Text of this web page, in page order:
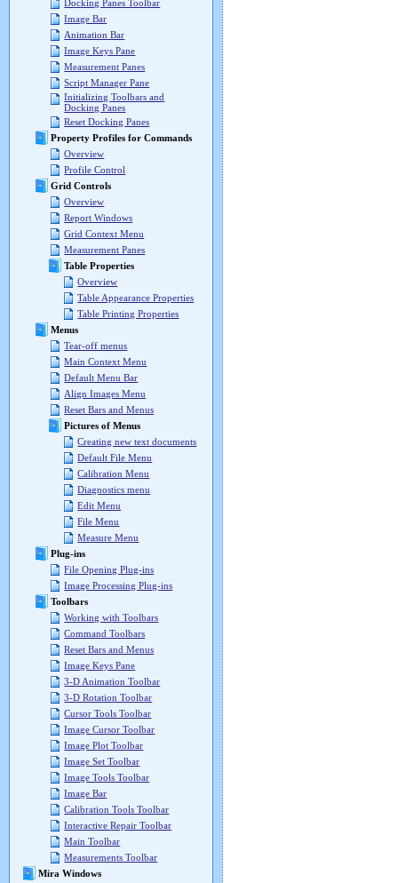
Docking Panes Toolbar
Image Bar
Animation Bar
Image Keys Pane
Measurement Panes
Script Manager Pane
Initializing Toolbars and
Docking Panes
Reset Docking Panes
Property Profiles for Commands
Overview
Profile Control
Grid Controls
Overview
Report Windows
Grid Context Menu
Measurement Panes
Table Properties
Overview
Table Appearance Properties
Table Printing Properties
Menus
Tear-off menus
Main Context Menu
Default Menu Bar
Align Images Menu
Reset Bars and Menus
Pictures of Menus
Creating new text documents
Default File Menu
Calibration Menu
Diagnostics menu
Edit Menu
File Menu
Measure Menu
Plug-ins
File Opening Plug-ins
Image Processing Plug-ins
Toolbars
Working with Toolbars
Command Toolbars
Reset Bars and Menus
Image Keys Pane
3-D Animation Toolbar
3-D Rotation Toolbar
Cursor Tools Toolbar
Image Cursor Toolbar
Image Plot Toolbar
Image Set Toolbar
Image Tools Toolbar
Image Bar
Calibration Tools Toolbar
Interactive Repair Toolbar
Main Toolbar
Measurements Toolbar
Mira Windows